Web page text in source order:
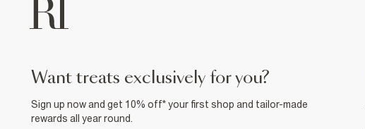
want treats exclusively for you?
Sign up now and get 10% off* your first shop and tailor-made
rewards all year round.